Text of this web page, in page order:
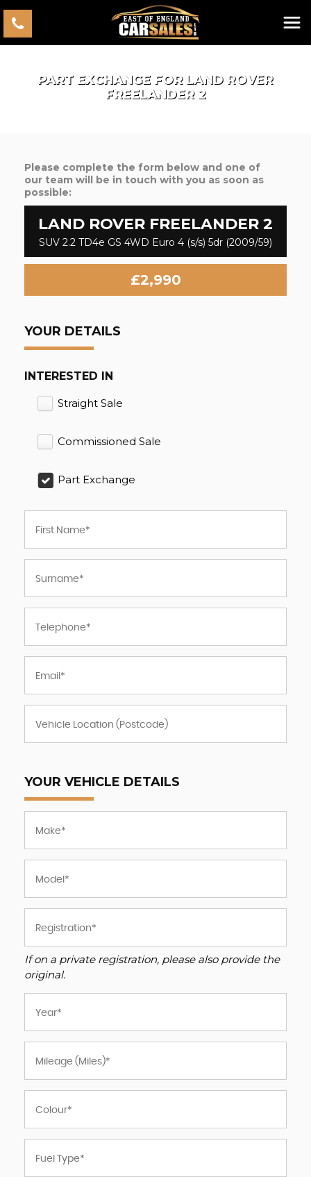
PART EXCHANGE FOR LAND ROVER
FREELANDER 2
Please complete the form below and one of
our team will be in touch with you as soon as
possible:
LAND ROVER FREELANDER 2
SUV 2.2 TD4e GS 4WD Euro 4 (s/s) 5dr (2009/59)
£2,990
YOUR DETAILS
INTERESTED IN
Straight Sale
Commissioned Sale
Part Exchange
YOUR VEHICLE DETAILS
If on a private registration, please also provide the
original.